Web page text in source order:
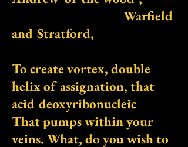
Warfield
and Stratford,
To create vortex, double
helix of assignation, that
acid deoxyribonucleic
That pumps within your
veins. What, do you wish to